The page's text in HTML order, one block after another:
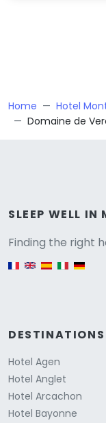
Home Hotel
Domaine de
SLEEP WELL IN
Finding the right
English version
DESTINATIONS
Hotel Agen
Hotel Anglet
Hotel Arcachon
Hotel Bayonne